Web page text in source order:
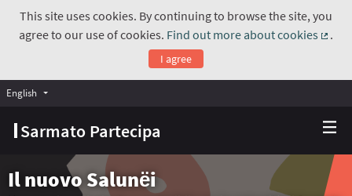
This site uses cookies. By continuing to browse the site, you
agree to our use of cookies. Find out more about cookies
.
I agree
Sarmato Partecipa
English Choose language
Il nuovo Salunёi